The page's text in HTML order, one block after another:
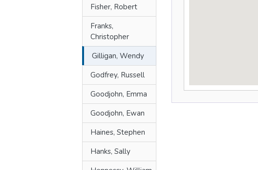
Fisher, Robert
Franks,
Christopher
Gilligan, Wendy
Godfrey, Russell
Goodjohn, Emma
Goodjohn, Ewan
Haines, Stephen
Hanks, Sally